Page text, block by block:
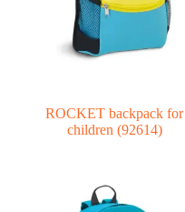
ROCKET backpack for
children (92614)